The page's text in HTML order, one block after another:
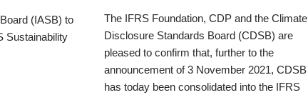
(IASB) to
Sustainability
The IFRS Foundation, CDP and the Climate
Disclosure Standards Board (CDSB) are
pleased to confirm that, further to the
announcement of 3 November 2021, CDSB
has today been consolidated into the IFRS